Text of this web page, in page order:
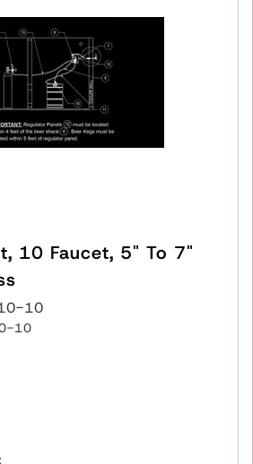
10 Faucet, 5" To 7"
10
10